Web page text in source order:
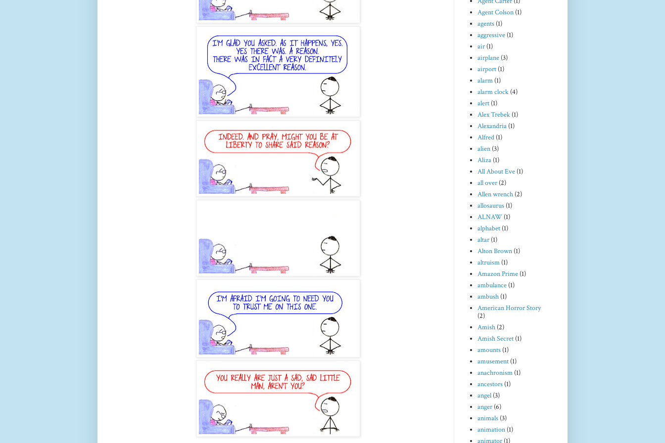
Agent Colson (1)
agents (1)
aggressive (1)
air (1)
airplane (3)
airport (1)
alarm (1)
alarm clock (4)
alert (1)
Alex Trebek (1)
Alexandria (1)
Alfred (1)
alien (3)
Aliza (1)
All About Eve (1)
all over (2)
Allen wrench (2)
allosaurus (1)
ALNAW (1)
alphabet (1)
altar (1)
Alton Brown (1)
altruism (1)
Amazon Prime (1)
ambulance (1)
ambush (1)
American Horror Story
(2)
Amish (2)
Amish Secret (1)
amounts (1)
amusement (1)
anachronism (1)
ancestors (1)
angel (3)
anger (6)
animals (3)
animation (1)
animator (1)